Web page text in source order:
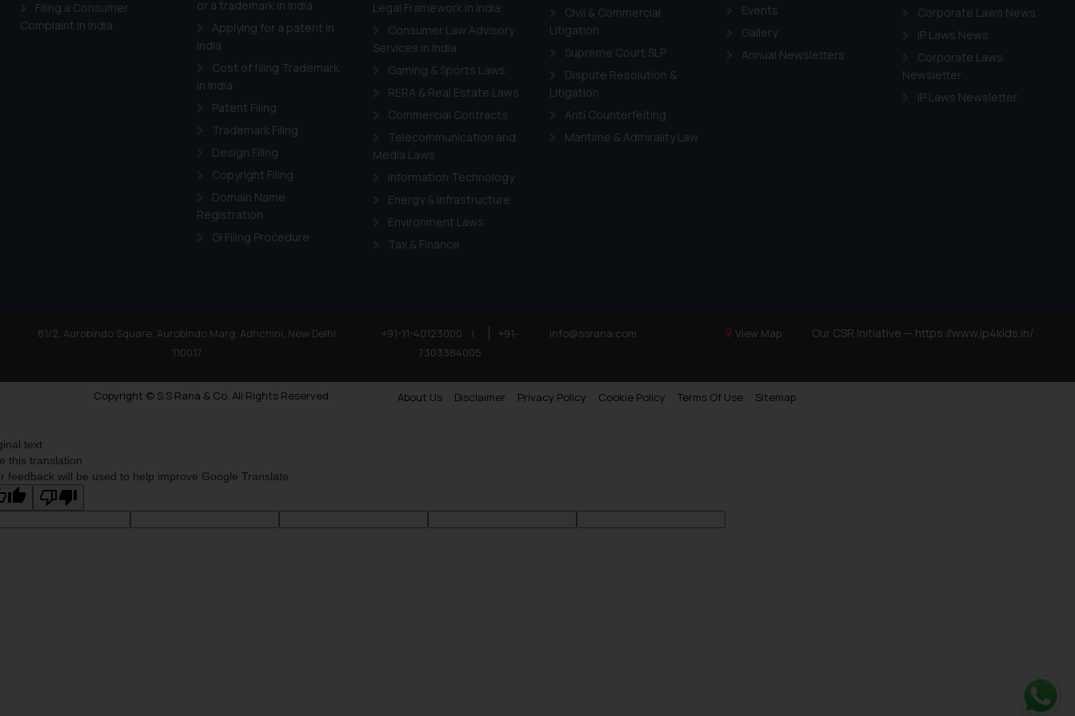
Filing a Consumer
Complaint in India
or a trademark in India
Applying for a patent in
India
Cost of filing Trademark
in India
Patent Filing
Trademark Filing
Design Filing
Copyright Filing
Domain Name
Registration
GI Filing Procedure
Legal Framework in India
Consumer Law Advisory
Services in India
Gaming & Sports Laws
RERA & Real Estate Laws
Commercial Contracts
Telecommunication and
Media Laws
Information Technology
Energy & Infrastructure
Environment Laws
Tax & Finance
Civil & Commercial
Litigation
Supreme Court SLP
Dispute Resolution &
Litigation
Anti Counterfeiting
Maritime & Admirality Law
Events
Gallery
Annual Newsletters
Corporate Laws News
IP Laws News
Corporate Laws
Newsletter
IP Laws Newsletter
81/2, Aurobindo Square, Aurobindo Marg, Adhchini, New Delhi
110017
+91-11-40123000 |
+91-
7303384005
info@ssrana.com View Map Our CSR Initiative — https://www.ip4kids.in/
Copyright © S.S Rana & Co. All Rights Reserved. About Us Disclaimer Privacy Policy Cookie Policy Terms Of Use Sitemap
as described in our
Cookie Policy.
text
this translation
feedback will be used to help improve Google Translate